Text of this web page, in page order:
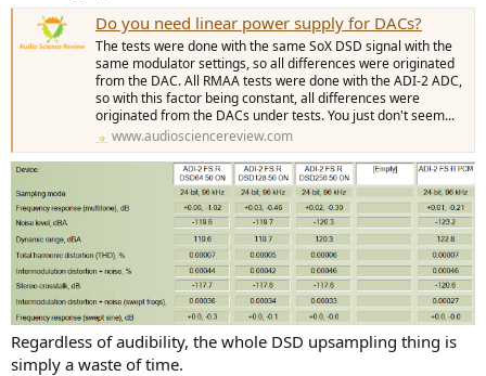
Do you need linear power supply for DACs?
The tests were done with the same SoX DSD signal with the
same modulator settings, so all differences were originated
from the DAC. All RMAA tests were done with the ADI-2 ADC,
so with this factor being constant, all differences were
originated from the DACs under tests. You just don't seem...
www.audiosciencereview.com
Regardless of audibility, the whole DSD upsampling thing is
simply a waste of time.